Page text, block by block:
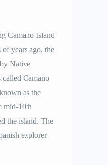
Camano Island
years ago, the
Native
called Camano
as the
mid-19th
the island. The
explorer